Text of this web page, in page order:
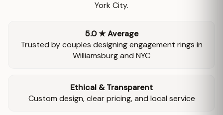
York City.
5.0 ★ Average
Trusted by couples designing engagement rings in
Williamsburg and NYC
Ethical & Transparent
Custom design, clear pricing, and local service